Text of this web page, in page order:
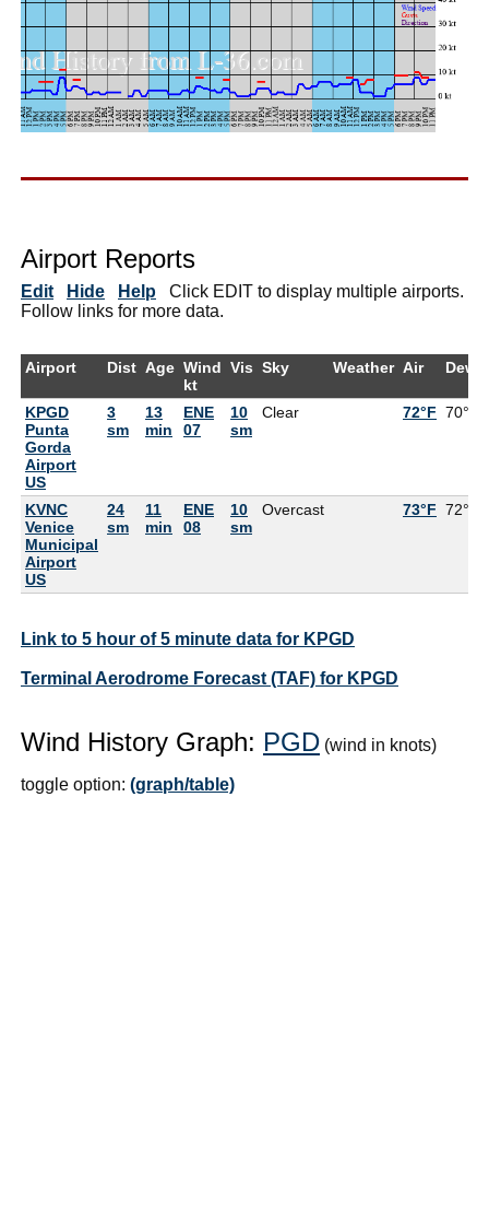
Airport Reports
Edit Hide Help Click EDIT to display multiple airports.
Follow links for more data.
Airport Dist Age Wind
kt
Vis Sky Weather Air
KPGD
Punta
Gorda
Airport
US
3
sm
13
min
ENE
07
10
sm
Clear 72°F 70°F
KVNC
Venice
Municipal
Airport
US
24
sm
11
min
ENE
08
10
sm
Overcast 73°F 72°F
Link to 5 hour of 5 minute data for KPGD
Terminal Aerodrome Forecast (TAF) for KPGD
Wind History Graph: PGD (wind in knots)
toggle option: (graph/table)